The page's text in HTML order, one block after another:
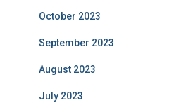
October 2023
September 2023
August 2023
July 2023